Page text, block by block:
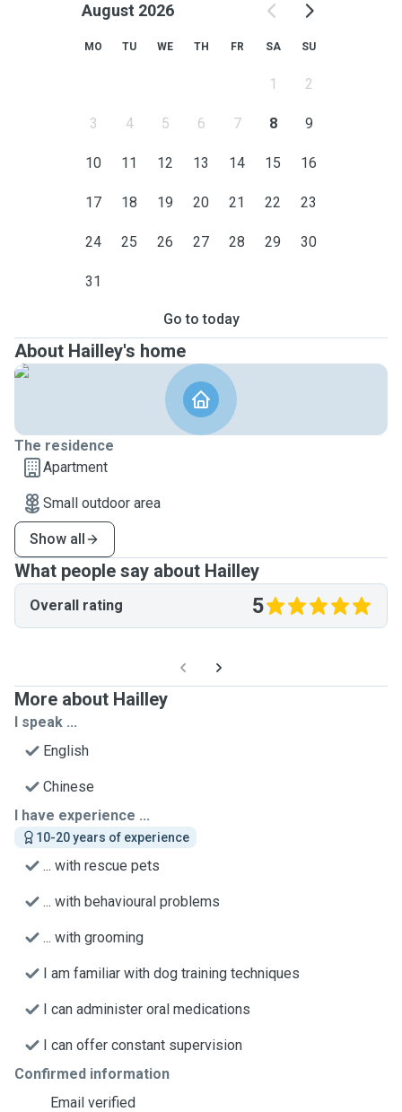
August 2026
MO TU WE TH FR SA SU
1 2
3 4 5 6 7 8 9
10 11 12 13 14 15 16
17 18 19 20 21 22 23
24 25 26 27 28 29 30
31
Go to today
About Hailley's home
The residence
Apartment
Small outdoor area
Show all
What people say about Hailley
Overall rating 5
More about Hailley
I speak ...
English
Chinese
I have experience ...
10-20 years of experience
... with rescue pets
... with behavioural problems
... with grooming
I am familiar with dog training techniques
I can administer oral medications
I can offer constant supervision
Confirmed information
Email verified